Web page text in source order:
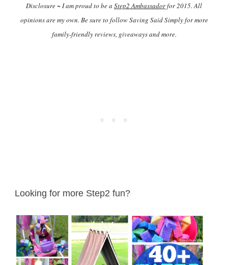
Disclosure ~ I am proud to be a Step2 Ambassadorfor 2015. All
opinions are my own. Be sure to follow Saving Said Simply for more
family-friendly reviews, giveaways and more.
Looking for more Step2 fun?